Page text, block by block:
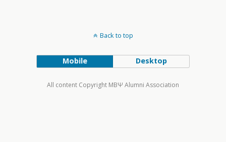
Back to top
Mobile Desktop
All content Copyright MBΨ Alumni Association